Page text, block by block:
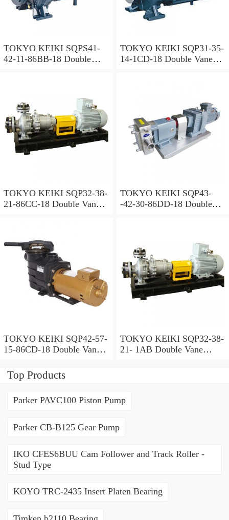
TOKYO KEIKI SQPS41-
42-11-86BB-18 Double
TOKYO KEIKI SQP31-35-
14-1CD-18 Double Vane
TOKYO KEIKI SQP32-38-
21-86CC-18 Double Vane
TOKYO KEIKI SQP43-
-42-30-86DD-18 Double
TOKYO KEIKI SQP42-57-
15-86CD-18 Double Vane
TOKYO KEIKI SQP32-38-
21- 1AB Double Vane
Top Products
Parker PAVC100 Piston Pump
Parker CB-B125 Gear Pump
IKO CFES6BUU Cam Follower and Track Roller -
Stud Type
KOYO TRC-2435 Insert Platen Bearing